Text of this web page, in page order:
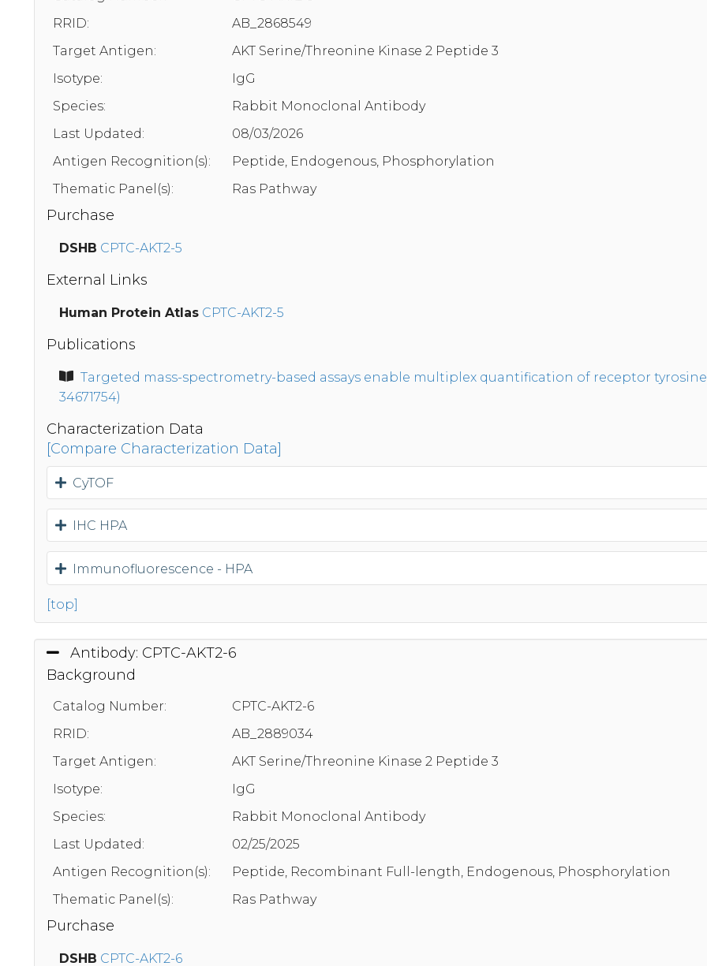
RRID:
AB_2868549
Target Antigen:
AKT Serine/Threonine Kinase 2 Peptide 3
Isotype:
IgG
Species:
Rabbit Monoclonal Antibody
Last Updated:
08/03/2026
Antigen Recognition(s):
Peptide, Endogenous, Phosphorylation
Thematic Panel(s):
Ras Pathway
Purchase
DSHB CPTC-AKT2-5
External Links
Human Protein Atlas CPTC-AKT2-5
Publications
Targeted mass-spectrometry-based assays enable multiplex quantification of receptor tyrosine
34671754)
Characterization Data
[Compare Characterization Data]
CyTOF
IHC HPA
Immunofluorescence - HPA
[top]
Antibody: CPTC-AKT2-6
Background
Catalog Number:
CPTC-AKT2-6
RRID:
AB_2889034
Target Antigen:
AKT Serine/Threonine Kinase 2 Peptide 3
Isotype:
IgG
Species:
Rabbit Monoclonal Antibody
Last Updated:
02/25/2025
Antigen Recognition(s):
Peptide, Recombinant Full-length, Endogenous, Phosphorylation
Thematic Panel(s):
Ras Pathway
Purchase
DSHB CPTC-AKT2-6